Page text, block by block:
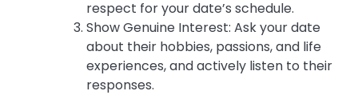
respect for your date’s schedule.
Show Genuine Interest: Ask your date
about their hobbies, passions, and life
experiences, and actively listen to their
responses.